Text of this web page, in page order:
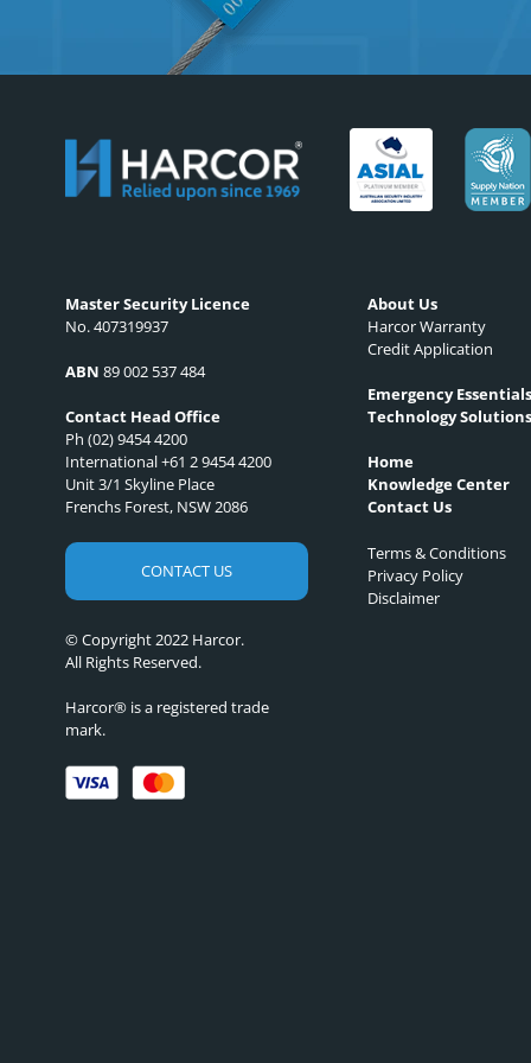
Master Security Licence
No. 407319937
ABN 89 002 537 484
Contact Head Office
Ph (02) 9454 4200
International +61 2 9454 4200
Unit 3/1 Skyline Place
Frenchs Forest, NSW 2086
CONTACT US
© Copyright 2022 Harcor.
All Rights Reserved.
Harcor® is a registered trade
mark.
About Us
Harcor Warranty
Credit Application
Emergency Essentials
Technology Solutions
Home
Knowledge Center
Contact Us
Terms & Conditions
Privacy Policy
Disclaimer